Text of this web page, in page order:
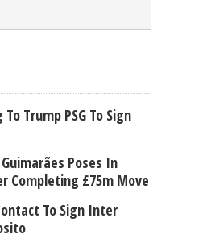
Trump PSG To Sign
Poses In
Completing £75m Move
To Sign Inter